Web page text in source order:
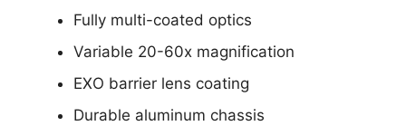
Fully multi-coated optics
Variable 20-60x magnification
EXO barrier lens coating
Durable aluminum chassis